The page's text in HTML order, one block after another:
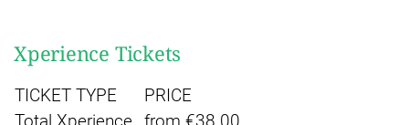
Xperience Tickets
TICKET TYPE
PRICE